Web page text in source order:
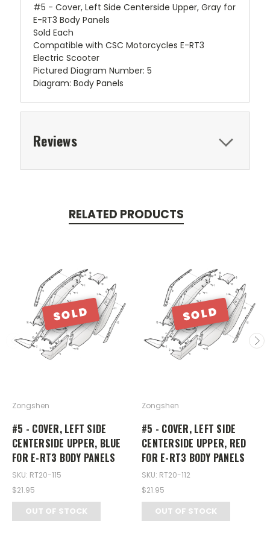
#5 - Cover, Left Side Centerside Upper, Gray for
E-RT3 Body Panels
Sold Each
Compatible with CSC Motorcycles E-RT3
Electric Scooter
Pictured Diagram Number: 5
Diagram: Body Panels
Reviews
RELATED PRODUCTS
SOLD
Zongshen
#5 - COVER, LEFT SIDE
CENTERSIDE UPPER, BLUE
FOR E-RT3 BODY PANELS
SKU: RT20-115
$21.95
OUT OF STOCK
SOLD
Zongshen
#5 - COVER, LEFT SIDE
CENTERSIDE UPPER, RED
FOR E-RT3 BODY PANELS
SKU: RT20-112
$21.95
OUT OF STOCK